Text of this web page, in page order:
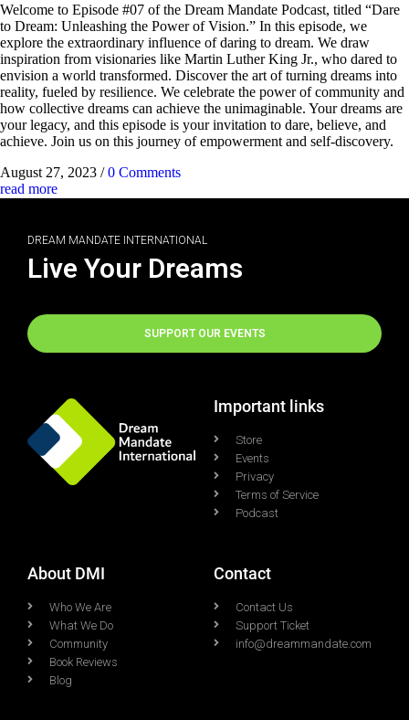
Welcome to Episode #07 of the Dream Mandate Podcast, titled “Dare
to Dream: Unleashing the Power of Vision.” In this episode, we
explore the extraordinary influence of daring to dream. We draw
inspiration from visionaries like Martin Luther King Jr., who dared to
envision a world transformed. Discover the art of turning dreams into
reality, fueled by resilience. We celebrate the power of community and
how collective dreams can achieve the unimaginable. Your dreams are
your legacy, and this episode is your invitation to dare, believe, and
achieve. Join us on this journey of empowerment and self-discovery.
August 27, 2023 / 0 Comments
read more
DREAM MANDATE INTERNATIONAL
Live Your Dreams
SUPPORT OUR EVENTS
Important links
Store
Events
Privacy
Terms of Service
Podcast
About DMI
Who We Are
What We Do
Community
Book Reviews
Blog
Contact
Contact Us
Support Ticket
info@dreammandate.com